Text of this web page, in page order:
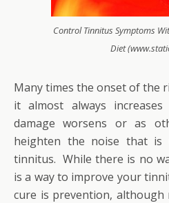
Control Tinnitus Symptoms
Diet
Many times the onset of the
it almost always
damage worsens or as
heighten the noise that is
tinnitus. While there is no
is a way to improve your
cure is prevention, although